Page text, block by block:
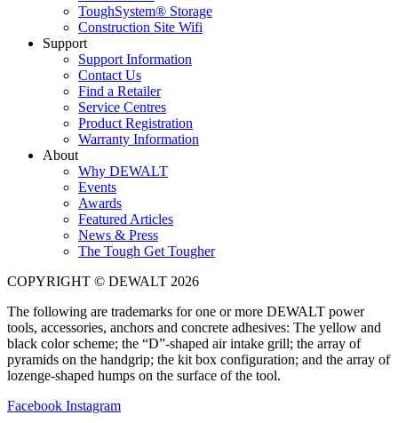
ToughSystem® Storage
Construction Site Wifi
Support
Support Information
Contact Us
Find a Retailer
Service Centres
Product Registration
Warranty Information
About
Why DEWALT
Events
Awards
Featured Articles
News & Press
The Tough Get Tougher
COPYRIGHT © DEWALT 2026
The following are trademarks for one or more DEWALT power
tools, accessories, anchors and concrete adhesives: The yellow and
black color scheme; the “D”-shaped air intake grill; the array of
pyramids on the handgrip; the kit box configuration; and the array of
lozenge-shaped humps on the surface of the tool.
Facebook Instagram